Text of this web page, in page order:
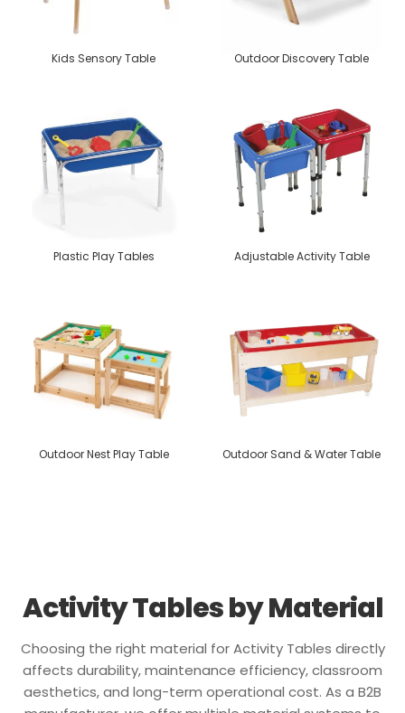
Kids Sensory Table Outdoor Discovery Table
Plastic Play Tables Adjustable Activity Table
Outdoor Nest Play Table Outdoor Sand & Water Table
Activity Tables by Material
Choosing the right material for Activity Tables directly
affects durability, maintenance efficiency, classroom
aesthetics, and long-term operational cost. As a B2B